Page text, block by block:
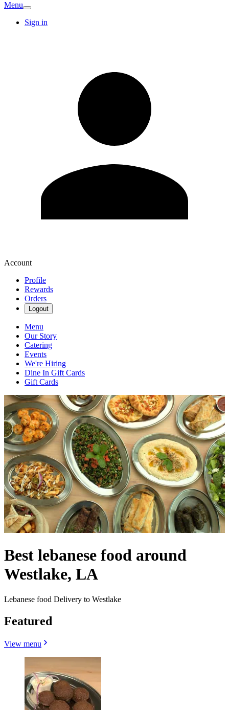
Menu
Sign in
Account
Profile
Rewards
Orders
Logout
Menu
Our Story
Catering
Events
We're Hiring
Dine In Gift Cards
Gift Cards
Best lebanese food around
Westlake, LA
Lebanese food Delivery to Westlake
Featured
View menu